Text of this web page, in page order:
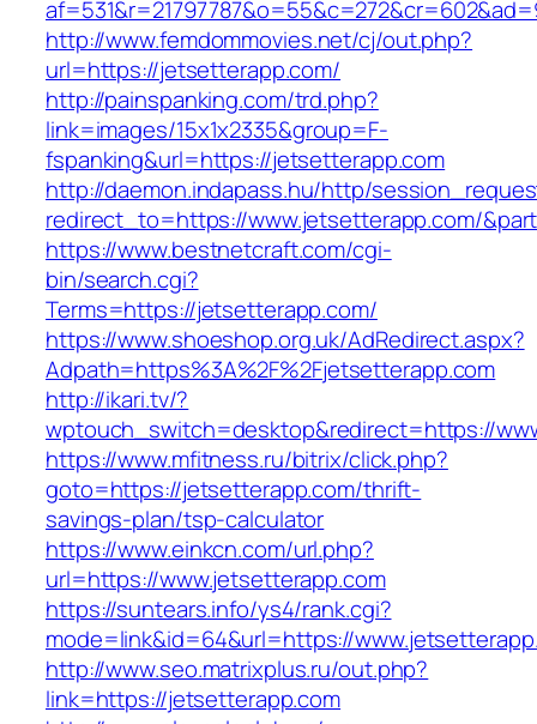
http://www.femdommovies.net/cj/out.php?
url=https://jetsetterapp.com/
http://painspanking.com/trd.php?
link=images/15x1x2335&group=F-
fspanking&url=https://jetsetterapp.com
http://daemon.indapass.hu/http/
redirect_to=https://www.jetsetterapp.com/
https://www.bestnetcraft.com/cgi-
bin/search.cgi?
Terms=https://jetsetterapp.com/
https://www.shoeshop.org.uk/AdRedirect.aspx?
Adpath=https%3A%2F%2Fjetsetterapp.com
http://ikari.tv/?
wptouch_switch=desktop&redirect=https://
https://www.mfitness.ru/bitrix/click.php?
goto=https://jetsetterapp.com/thrift-
savings-plan/tsp-calculator
https://www.einkcn.com/url.php?
url=https://www.jetsetterapp.com
https://suntears.info/ys4/rank.cgi?
mode=link&id=64&url=https://
http://www.seo.matrixplus.ru/out.php?
link=https://jetsetterapp.com